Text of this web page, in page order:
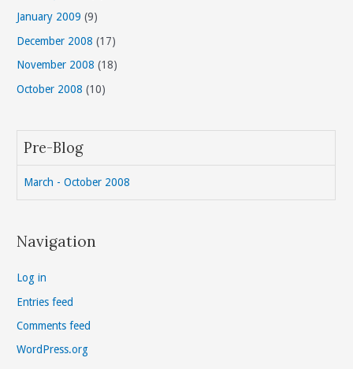
January 2009 (9)
December 2008 (17)
November 2008 (18)
October 2008 (10)
Pre-Blog
March - October 2008
Navigation
Log in
Entries feed
Comments feed
WordPress.org